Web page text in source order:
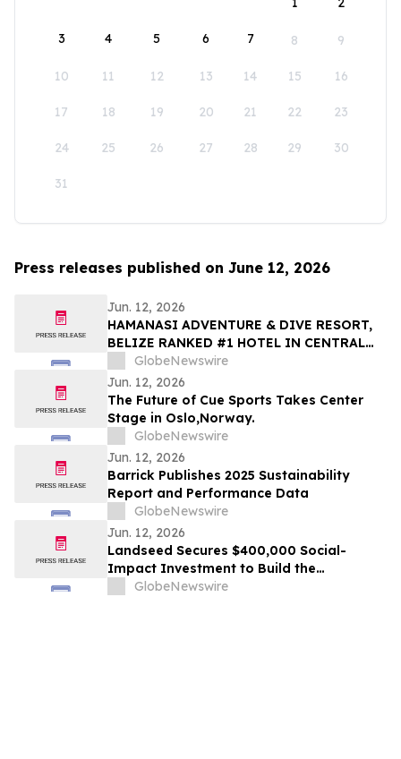
3 4 5 6 7 8 9
10 11 12 13 14 15 16
17 18 19 20 21 22 23
24 25 26 27 28 29 30
31
Press releases published on June 12, 2026
Jun. 12, 2026
HAMANASI ADVENTURE & DIVE RESORT,
BELIZE RANKED #1 HOTEL IN CENTRAL
AMERICA AND #15 IN THE WORLD IN 2026
TRIPADVISOR TRAVELERS’ CHOICE BEST
OF THE BEST AWARDS
GlobeNewswire
Jun. 12, 2026
The Future of Cue Sports Takes Center
Stage in Oslo,Norway.
GlobeNewswire
Jun. 12, 2026
Barrick Publishes 2025 Sustainability
Report and Performance Data
GlobeNewswire
Jun. 12, 2026
Landseed Secures $400,000 Social-
Impact Investment to Build the
Measurement Layer for Nature-Based
GlobeNewswire